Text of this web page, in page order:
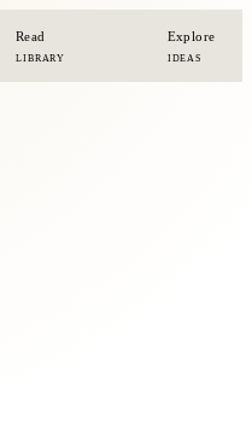
Read
LIBRARY
Explore
IDEAS